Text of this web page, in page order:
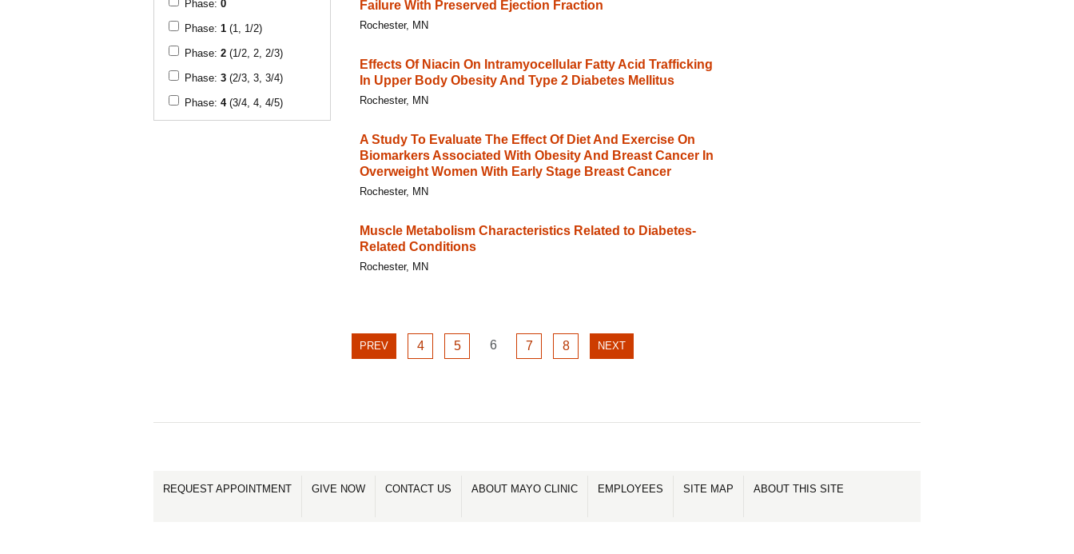
Phase: 0
Phase: 1 (1, 1/2)
Phase: 2 (1/2, 2, 2/3)
Phase: 3 (2/3, 3, 3/4)
Phase: 4(3/4, 4, 4/5)
Failure With Preserved Ejection Fraction
Rochester, MN
Effects Of Niacin On Intramyocellular Fatty Acid Trafficking
In Upper Body Obesity And Type 2 Diabetes Mellitus
Rochester, MN
A Study To Evaluate The Effect Of Diet And Exercise On
Biomarkers Associated With Obesity And Breast Cancer In
Overweight Women With Early Stage Breast Cancer
Rochester, MN
Muscle Metabolism Characteristics Related to Diabetes-
Related Conditions
Rochester, MN
PREVPREVIOUS
PAGE
GO
TO
4
GO
TO
5
GO
6
GO
TO
7
GO
TO
8 NEXTNEXT
PAGE
REQUEST APPOINTMENT GIVE NOW CONTACT US ABOUT MAYO CLINIC EMPLOYEES SITE MAP ABOUT THIS SITE